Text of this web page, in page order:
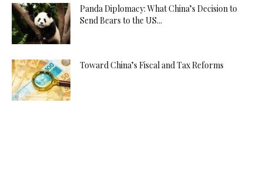
Panda Diplomacy: What China’s Decision to
Send Bears to the US...
Toward China’s Fiscal and Tax Reforms